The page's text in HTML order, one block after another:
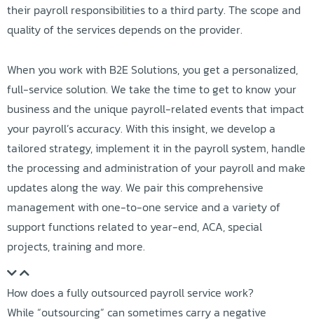
their payroll responsibilities to a third party. The scope and
quality of the services depends on the provider.
When you work with B2E Solutions, you get a personalized,
full-service solution. We take the time to get to know your
business and the unique payroll-related events that impact
your payroll’s accuracy. With this insight, we develop a
tailored strategy, implement it in the payroll system, handle
the processing and administration of your payroll and make
updates along the way. We pair this comprehensive
management with one-to-one service and a variety of
support functions related to year-end, ACA, special
projects, training and more.
How does a fully outsourced payroll service work?
While “outsourcing” can sometimes carry a negative